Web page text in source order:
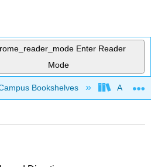
Enter Reader
Mode
global hierarchy
Bookshelves